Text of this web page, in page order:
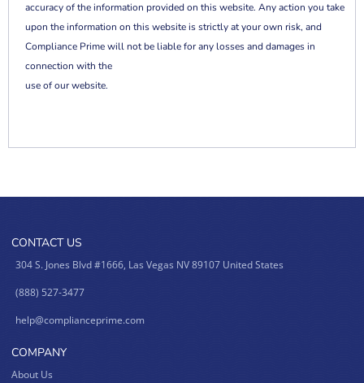
accuracy of the information provided on this website. Any action you take
upon the information on this website is strictly at your own risk, and
Compliance Prime will not be liable for any losses and damages in
connection with the
use of our website.
CONTACT US
304 S. Jones Blvd #1666, Las Vegas NV 89107 United States
(888) 527-3477
help@complianceprime.com
COMPANY
About Us